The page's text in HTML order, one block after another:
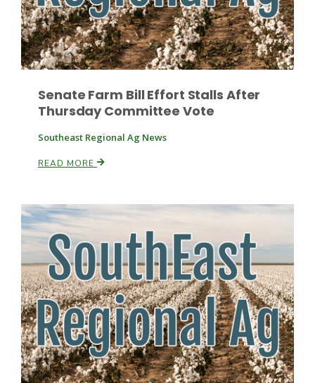
Leslie Gifford
Lorrie Boyer
Senate Farm Bill Effort Stalls After
Thursday Committee Vote
Southeast Regional Ag News
READ MORE